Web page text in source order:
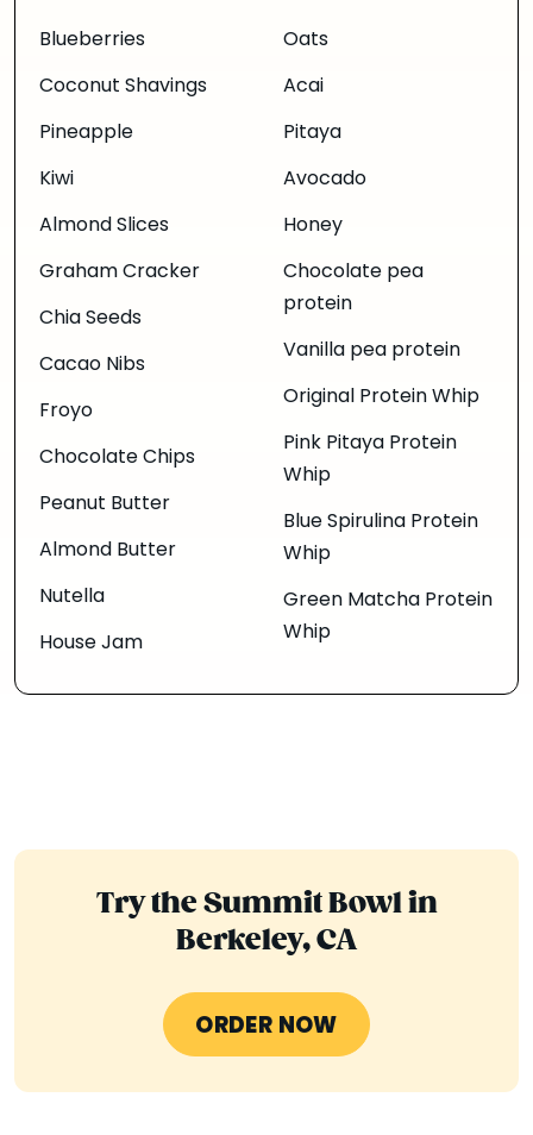
Blueberries
Coconut Shavings
Pineapple
Kiwi
Almond Slices
Graham Cracker
Chia Seeds
Cacao Nibs
Froyo
Chocolate Chips
Peanut Butter
Almond Butter
Nutella
House Jam
Oats
Acai
Pitaya
Avocado
Honey
Chocolate pea
protein
Vanilla pea protein
Original Protein Whip
Pink Pitaya Protein
Whip
Blue Spirulina Protein
Whip
Green Matcha Protein
Whip
Try the Summit Bowl in
Berkeley, CA
ORDER NOW